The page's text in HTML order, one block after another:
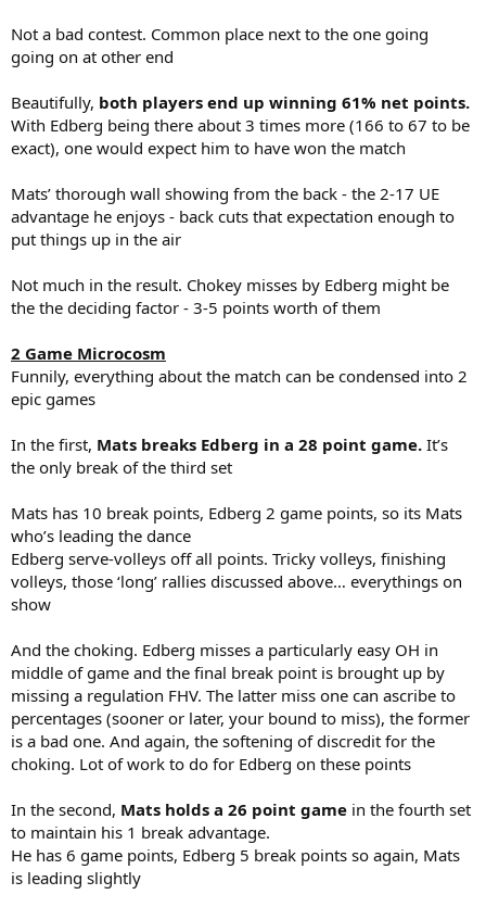
Not a bad contest. Common place next to the one going
going on at other end
Beautifully, both players end up winning 61% net points.
With Edberg being there about 3 times more (166 to 67 to be
exact), one would expect him to have won the match
Mats’ thorough wall showing from the back - the 2-17 UE
advantage he enjoys - back cuts that expectation enough to
put things up in the air
Not much in the result. Chokey misses by Edberg might be
the the deciding factor - 3-5 points worth of them
2 Game Microcosm
Funnily, everything about the match can be condensed into 2
epic games
In the first, Mats breaks Edberg in a 28 point game. It’s
the only break of the third set
Mats has 10 break points, Edberg 2 game points, so its Mats
who’s leading the dance
Edberg serve-volleys off all points. Tricky volleys, finishing
volleys, those ‘long’ rallies discussed above… everythings on
show
And the choking. Edberg misses a particularly easy OH in
middle of game and the final break point is brought up by
missing a regulation FHV. The latter miss one can ascribe to
percentages (sooner or later, your bound to miss), the former
is a bad one. And again, the softening of discredit for the
choking. Lot of work to do for Edberg on these points
In the second, Mats holds a 26 point game in the fourth set
to maintain his 1 break advantage.
He has 6 game points, Edberg 5 break points so again, Mats
is leading slightly